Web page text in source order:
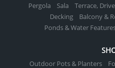
Pergola Sala Terrace,
Decking
Balcony &
Ponds & Water
Outdoor Pots & Planters